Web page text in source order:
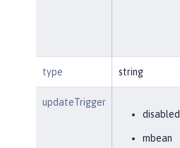
type string
updateTrigger
disabled
mbean